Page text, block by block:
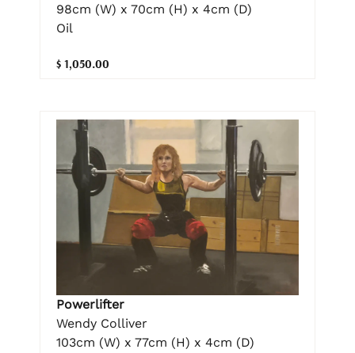
98cm (W) x 70cm (H) x 4cm (D)
Oil
$ 1,050.00
Powerlifter
Wendy Colliver
103cm (W) x 77cm (H) x 4cm (D)